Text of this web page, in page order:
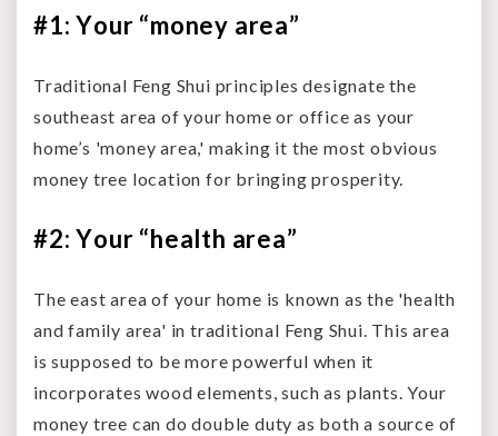
#1: Your “money area”
Traditional Feng Shui principles designate the
southeast area of your home or office as your
home’s 'money area,' making it the most obvious
money tree location for bringing prosperity.
#2: Your “health area”
The east area of your home is known as the 'health
and family area' in traditional Feng Shui. This area
is supposed to be more powerful when it
incorporates wood elements, such as plants. Your
money tree can do double duty as both a source of